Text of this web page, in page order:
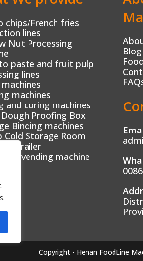
chips/French fries
lines
Nut Processing
paste and fruit pulp
lines
machines
and coring machines
Dough Proofing Box
Binding machines
Cold Storage Room
trailer
vending machine
Blog
Copyright - Henan FoodLine